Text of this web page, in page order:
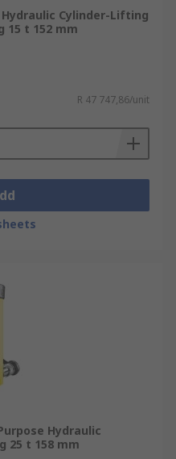
Cylinder-Lifting
15 t 152 mm
R 47 747,86/unit
Hydraulic
25 t 158 mm